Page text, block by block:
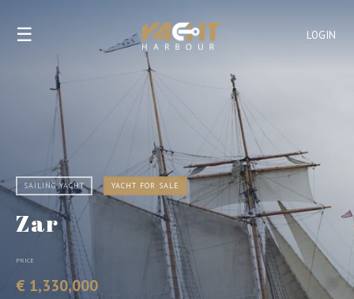
LOGIN
☰
SAILING YACHT YACHT FOR SALE
Zar
PRICE
€ 1,330,000